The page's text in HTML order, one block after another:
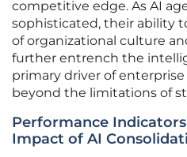
competitive edge. As AI
sophisticated, their ability
of organizational culture
further entrench the
primary driver of
beyond the limitations of
Performance
Impact of AI